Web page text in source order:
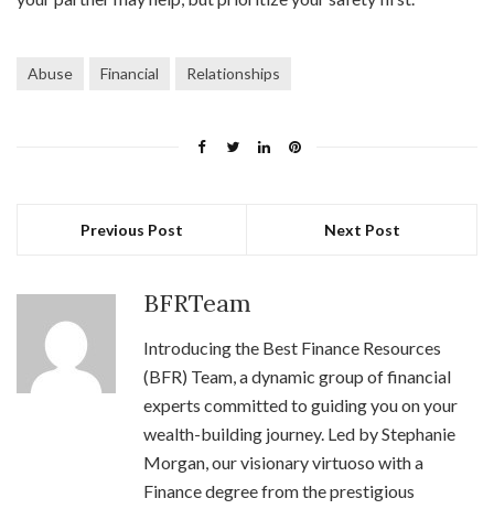
Abuse Financial Relationships
Previous Post Next Post
BFRTeam
Introducing the Best Finance Resources
(BFR) Team, a dynamic group of financial
experts committed to guiding you on your
wealth-building journey. Led by Stephanie
Morgan, our visionary virtuoso with a
Finance degree from the prestigious